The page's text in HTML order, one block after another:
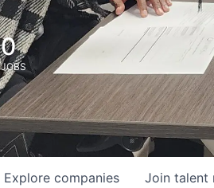
0
JOBS
Explore companies Join talent